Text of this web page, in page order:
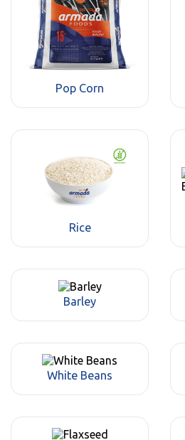
Pop Corn
Rice
Barley
White Beans